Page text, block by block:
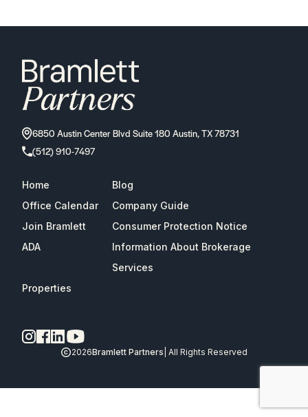
6850 Austin Center Blvd Suite 180 Austin, TX 78731
(512) 910-7497
Home
Blog
Office Calendar
Company Guide
Join Bramlett
Consumer Protection Notice
ADA
Information About Brokerage
Services
Properties
2026Bramlett Partners | All Rights Reserved